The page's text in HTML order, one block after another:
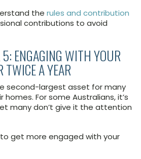
the rules and contribution
contributions to avoid
ENGAGING WITH YOUR
TWICE A YEAR
second-largest asset for many
For some Australians, it’s
many don’t give it the attention
get more engaged with your